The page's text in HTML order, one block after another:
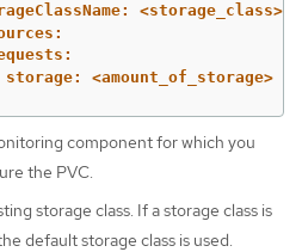
<storage_class>
storage: <amount_of_storage>
component for which you
the PVC.
storage class. If a storage class is
default storage class is used.